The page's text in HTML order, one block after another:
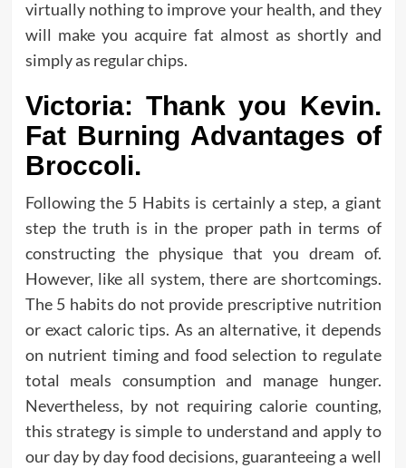
virtually nothing to improve your health, and they
will make you acquire fat almost as shortly and
simply as regular chips.
Victoria: Thank you Kevin.
Fat Burning Advantages of
Broccoli.
Following the 5 Habits is certainly a step, a giant
step the truth is in the proper path in terms of
constructing the physique that you dream of.
However, like all system, there are shortcomings.
The 5 habits do not provide prescriptive nutrition
or exact caloric tips. As an alternative, it depends
on nutrient timing and food selection to regulate
total meals consumption and manage hunger.
Nevertheless, by not requiring calorie counting,
this strategy is simple to understand and apply to
our day by day food decisions, guaranteeing a well